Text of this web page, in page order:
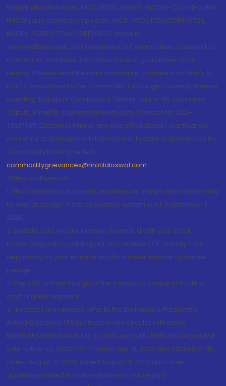
Registration Numbers: MCX 29500, NCDEX -NCDEX-CO-04-00114.
FMC Unique membership code : MCX : MCX/TCM/CORP/0725,
NCDEX: NCDEX/TCM/CORP/0033. Website:
www.motilaloswal.com Investment in Commodities is subject to
market risk and there is no assurance or guarantee of the
returns. Please read the Risks Disclosure Document and Do's &
Don'ts prescribed by the commodity Exchanges carefully before
investing. Details of Compliance Officer: Name: Ms Sharmilee
Chitale, Email ID: sc@motilaloswal.com, Contact No.:022-
38281085.Customer having any query/feedback/ clarification
may write to query@motilaloswal.com. In case of grievances for
Commodity Broking write to
commoditygrievances@motilaloswal.com
“Attention Investors
1. Stock Brokers can accept securities as margin from clients only
by way of pledge in the depository system w.e.f. September 1,
2020.
2. Update your mobile number & email Id with your stock
broker/depository participant and receive OTP directly from
depository on your email id and/or mobile number to create
pledge.
3. Pay 20% upfront margin of the transaction value to trade in
cash market segment.
4. Investors may please refer to the Exchange's Frequently
Asked Questions (FAQs) issued vide circular reference
NSE/INSP/45191 dated July 31, 2020 and NSE/INSP/45534 and BSE
vide notice no. 20200731-7 dated July 31, 2020 and 20200831-45
dated August 31, 2020 dated August 31, 2020 and other
guidelines issued from time to time in this regard